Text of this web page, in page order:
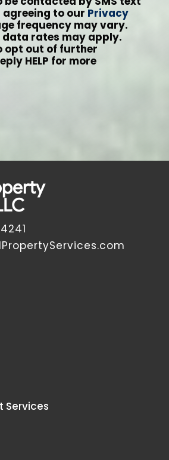
agreeing to our Privacy
frequency may vary.
data rates may apply.
opt out of further
HELP for more
Services